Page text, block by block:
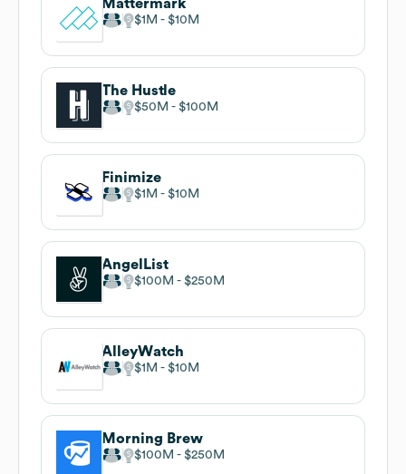
Mattermark
$1M $10M
The Hustle
$50M $100M
Finimize
$1M $10M
AngelList
$100M $250M
AlleyWatch
$1M $10M
Morning Brew
$100M $250M